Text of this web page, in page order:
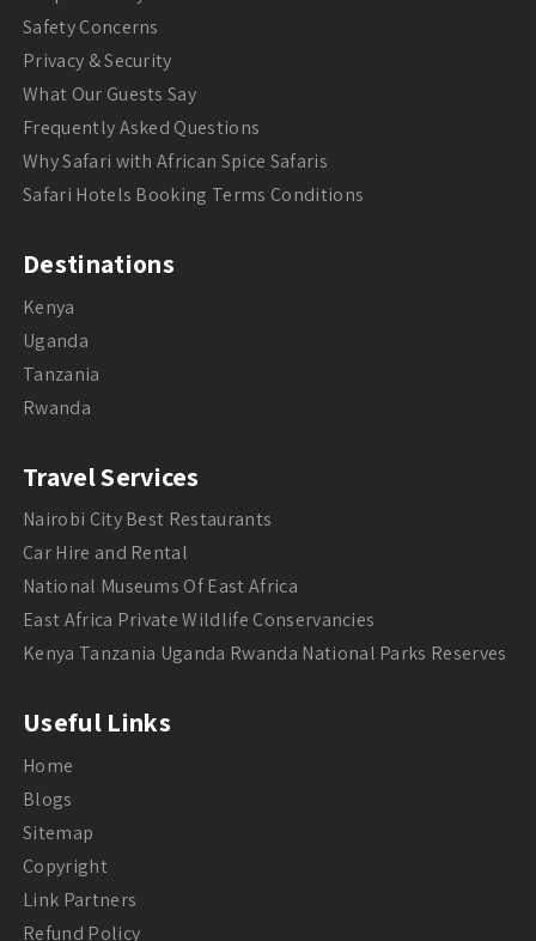
Safety Concerns
Privacy & Security
What Our Guests Say
Frequently Asked Questions
Why Safari with African Spice Safaris
Safari Hotels Booking Terms Conditions
Destinations
Kenya
Uganda
Tanzania
Rwanda
Travel Services
Nairobi City Best Restaurants
Car Hire and Rental
National Museums Of East Africa
East Africa Private Wildlife Conservancies
Kenya Tanzania Uganda Rwanda National Parks Reserves
Useful Links
Home
Blogs
Sitemap
Copyright
Link Partners
Refund Policy